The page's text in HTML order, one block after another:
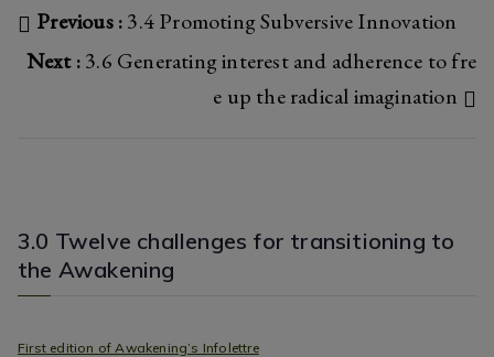
ok
Post
navigation
Previous :3.4 Promoting Subversive Innovation
Next :3.6 Generating interest and adherence to fre
e up the radical imagination
3.0 Twelve challenges for transitioning to
the Awakening
First edition of Awakening’s Infolettre